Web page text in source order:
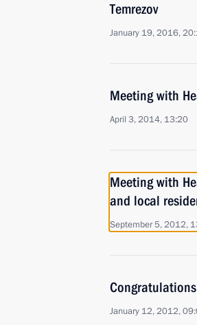
Temrezov
January 19, 2016,
Meeting with
April 3, 2014, 13:20
Meeting with
and local
September 5, 2012,
January 12, 2012,